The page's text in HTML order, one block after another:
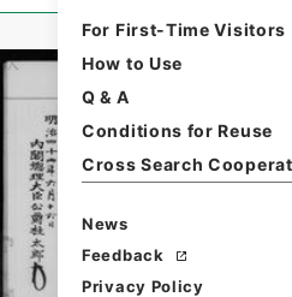
For First-Time Visitors
How to Use
Q & A
Conditions for Reuse
Cross Search
News
Feedback
Privacy Policy